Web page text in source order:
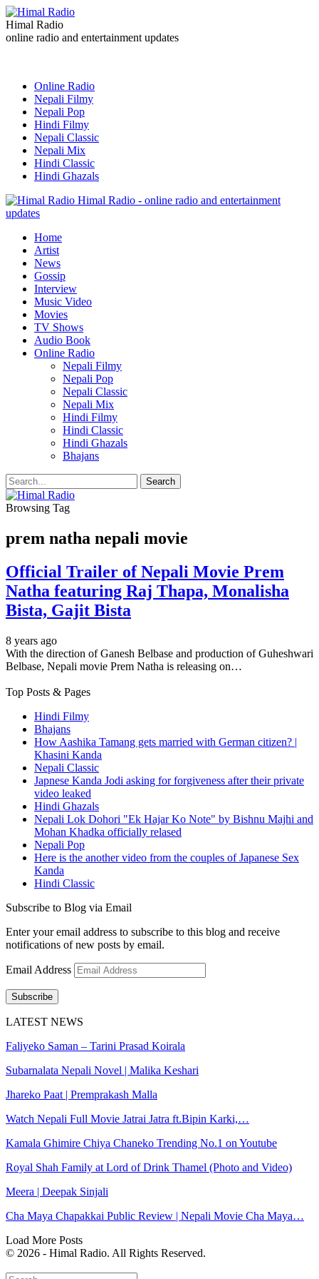
Himal Radio
online radio and entertainment updates
Online Radio
Nepali Filmy
Nepali Pop
Hindi Filmy
Nepali Classic
Nepali Mix
Hindi Classic
Hindi Ghazals
Himal Radio - online radio and entertainment
updates
Home
Artist
News
Gossip
Interview
Music Video
Movies
TV Shows
Audio Book
Online Radio
Nepali Filmy
Nepali Pop
Nepali Classic
Nepali Mix
Hindi Filmy
Hindi Classic
Hindi Ghazals
Bhajans
Browsing Tag
prem natha nepali movie
Official Trailer of Nepali Movie Prem
Natha featuring Raj Thapa, Monalisha
Bista, Gajit Bista
8 years ago
With the direction of Ganesh Belbase and production of Guheshwari
Belbase, Nepali movie Prem Natha is releasing on…
Top Posts & Pages
Hindi Filmy
Bhajans
How Aashika Tamang gets married with German citizen? |
Khasini Kanda
Nepali Classic
Japnese Kanda Jodi asking for forgiveness after their private
video leaked
Hindi Ghazals
Nepali Lok Dohori "Ek Hajar Ko Note" by Bishnu Majhi and
Mohan Khadka officially relased
Nepali Pop
Here is the another video from the couples of Japanese Sex
Kanda
Hindi Classic
Subscribe to Blog via Email
Enter your email address to subscribe to this blog and receive
notifications of new posts by email.
Email Address
Subscribe
LATEST NEWS
Faliyeko Saman – Tarini Prasad Koirala
Subarnalata Nepali Novel | Malika Keshari
Jhareko Paat | Premprakash Malla
Watch Nepali Full Movie Jatrai Jatra ft.Bipin Karki,…
Kamala Ghimire Chiya Chaneko Trending No.1 on Youtube
Royal Shah Family at Lord of Drink Thamel (Photo and Video)
Meera | Deepak Sinjali
Cha Maya Chapakkai Public Review | Nepali Movie Cha Maya…
Load More Posts
© 2026 - Himal Radio. All Rights Reserved.